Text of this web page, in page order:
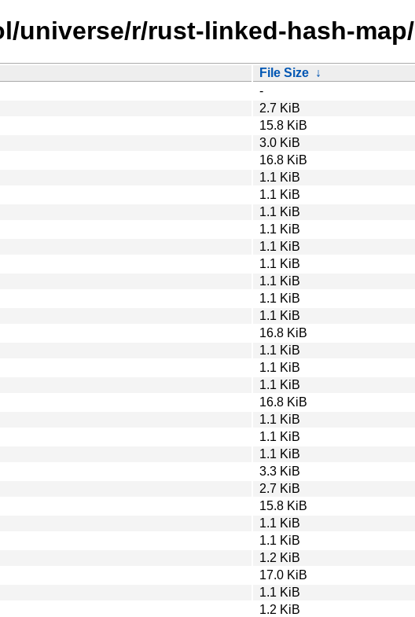
universe/r/rust-linked-hash-map/
File Size ↓
-
2.7 KiB
15.8 KiB
3.0 KiB
16.8 KiB
1.1 KiB
1.1 KiB
1.1 KiB
1.1 KiB
1.1 KiB
1.1 KiB
1.1 KiB
1.1 KiB
1.1 KiB
16.8 KiB
1.1 KiB
1.1 KiB
1.1 KiB
16.8 KiB
1.1 KiB
1.1 KiB
1.1 KiB
3.3 KiB
2.7 KiB
15.8 KiB
1.1 KiB
1.1 KiB
1.2 KiB
17.0 KiB
1.1 KiB
1.2 KiB